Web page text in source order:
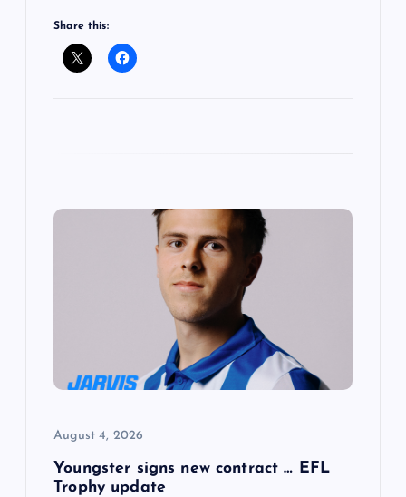
Share this:
August 4, 2026
Youngster signs new contract … EFL
Trophy update